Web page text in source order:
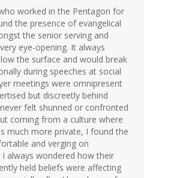
worked in the Pentagon for
the presence of evangelical
the senior serving and
eye-opening. It always
the surface and would break
during speeches at social
meetings were omnipresent
but discreetly behind
felt shunned or confronted
coming from a culture where
much more private, I found the
and verging on
always wondered how their
held beliefs were affecting